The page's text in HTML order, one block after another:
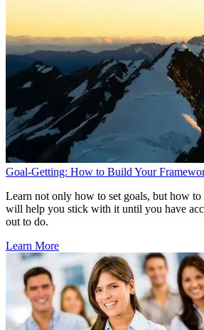
Goal-Getting: How to Build Your
Learn not only how to set goals, but how
will help you stick with it until you have
out to do.
Learn More